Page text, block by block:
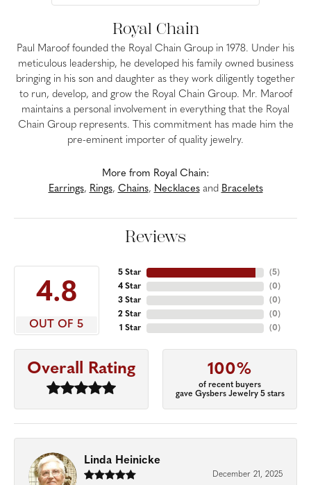
Royal Chain
Paul Maroof founded the Royal Chain Group in 1978. Under his
meticulous leadership, he developed his family owned business
bringing in his son and daughter as they work diligently together
to run, develop, and grow the Royal Chain Group. Mr. Maroof
maintains a personal involvement in everything that the Royal
Chain Group represents. This commitment has made him the
pre-eminent importer of quality jewelry.
More from Royal Chain:
Earrings, Rings, Chains, Necklacesand Bracelets
Reviews
4.8
OUT OF 5
5 Star
4 Star
3 Star
2 Star
1 Star
(5)
(0)
(0)
(0)
(0)
Overall Rating 100%
of recent buyers
gave Gysbers Jewelry 5 stars
Linda Heinicke
December 21, 2025